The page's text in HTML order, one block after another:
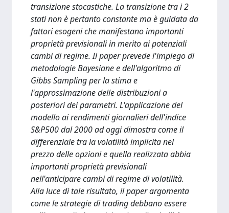
transizione stocastiche. La transizione tra i 2
stati non è pertanto constante ma è guidata da
fattori esogeni che manifestano importanti
proprietà previsionali in merito ai potenziali
cambi di regime. Il paper prevede l'impiego di
metodologie Bayesiane e dell'algoritmo di
Gibbs Sampling per la stima e
l'approssimazione delle distribuzioni a
posteriori dei parametri. L'applicazione del
modello ai rendimenti giornalieri dell'indice
S&P500 dal 2000 ad oggi dimostra come il
differenziale tra la volatilità implicita nel
prezzo delle opzioni e quella realizzata abbia
importanti proprietà previsionali
nell'anticipare cambi di regime di volatilità.
Alla luce di tale risultato, il paper argomenta
come le strategie di trading debbano essere